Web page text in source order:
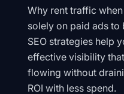
Why rent traffic
solely on paid ads to
SEO strategies help
effective visibility
flowing without
ROI with less spend.